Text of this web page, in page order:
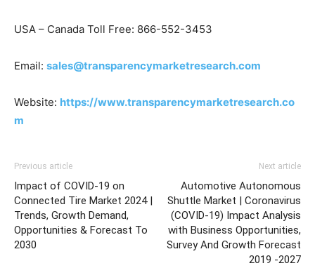
USA – Canada Toll Free: 866-552-3453
Email: sales@transparencymarketresearch.com
Website: https://www.transparencymarketresearch.co
m
Previous article
Impact of COVID-19 on
Connected Tire Market 2024 |
Trends, Growth Demand,
Opportunities & Forecast To
2030
Next article
Automotive Autonomous
Shuttle Market | Coronavirus
(COVID-19) Impact Analysis
with Business Opportunities,
Survey And Growth Forecast
2019 -2027